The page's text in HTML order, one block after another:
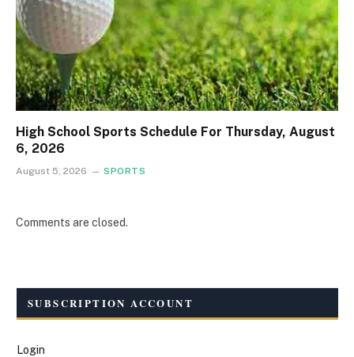
High School Sports Schedule For Thursday, August
6, 2026
August 5, 2026 SPORTS
Comments are closed.
SUBSCRIPTION ACCOUNT
Login